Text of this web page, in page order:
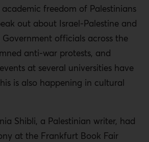
freedom of Palestinians
out about Israel-Palestine and
Government officials across the
anti-war protests, and
at several universities have
is also happening in cultural
Shibli, a Palestinian writer, had
at the Frankfurt Book Fair